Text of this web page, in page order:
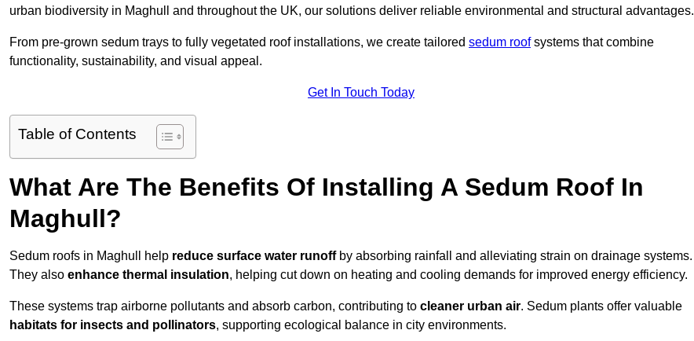
urban biodiversity in Maghull and throughout the UK, our solutions deliver reliable environmental and structural advantages.
From pre-grown sedum trays to fully vegetated roof installations, we create tailored sedum roofsystems that combine
functionality, sustainability, and visual appeal.
Get In Touch Today
Table of Contents
What Are The Benefits Of Installing A Sedum Roof In
Maghull?
Sedum roofs in Maghull help reduce surface water runoffby absorbing rainfall and alleviating strain on drainage systems.
They also enhance thermal insulation, helping cut down on heating and cooling demands for improved energy efficiency.
These systems trap airborne pollutants and absorb carbon, contributing to cleaner urban air. Sedum plants offer valuable
habitats for insects and pollinators, supporting ecological balance in city environments.